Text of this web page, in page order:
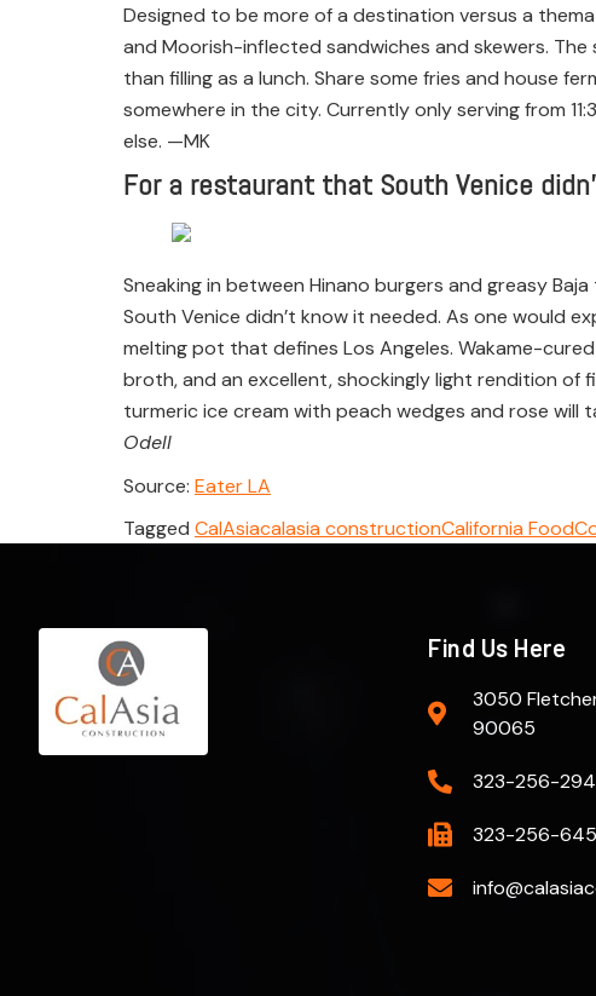
Designed to be more of a destination versus a
and Moorish-inflected sandwiches and skewers.
than filling as a lunch. Share some fries and house
somewhere in the city. Currently only serving from
else. —MK
For a restaurant that South Venice
Sneaking in between Hinano burgers and greasy
South Venice didn’t know it needed. As one would
melting pot that defines Los Angeles. Wakame-
broth, and an excellent, shockingly light rendition of
turmeric ice cream with peach wedges and rose will
Odell
Source: Eater LA
Tagged CalAsiacalasia constructionCalifornia Food
Find Us Here
3050
90065
323-256-
323-256-